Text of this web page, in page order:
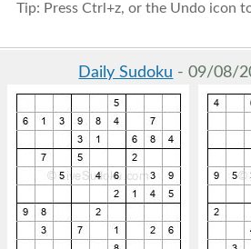
Tip: Press Ctrl+z, or the Undo icon
Daily Sudoku - 09/08/